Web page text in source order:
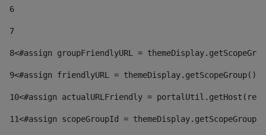
6
7
8<#assign groupFriendlyURL =
9<#assign friendlyURL =
10<#assign actualURLFriendly =
11<#assign scopeGroupId =